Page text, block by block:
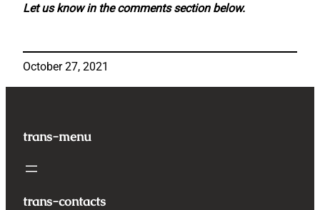
Let us know in the comments section below.
October 27, 2021
trans-menu
trans-contacts